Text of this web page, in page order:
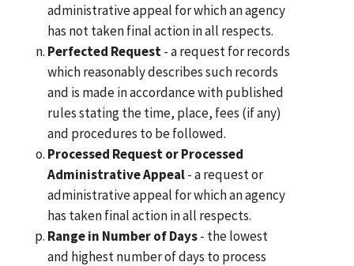
administrative appeal for which an agency
has not taken final action in all respects.
Perfected Request- a request for records
which reasonably describes such records
and is made in accordance with published
rules stating the time, place, fees (if any)
and procedures to be followed.
Processed Request or Processed
Administrative Appeal- a request or
administrative appeal for which an agency
has taken final action in all respects.
Range in Number of Days- the lowest
and highest number of days to process